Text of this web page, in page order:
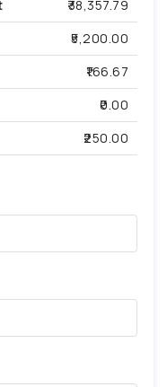
₹38,357.79
₹5,200.00
₹166.67
₹0.00
₹250.00